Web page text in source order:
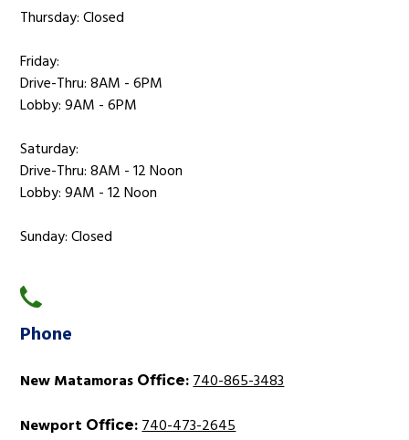
Thursday: Closed
Friday:
Drive-Thru: 8AM - 6PM
Lobby: 9AM - 6PM
Saturday:
Drive-Thru: 8AM - 12 Noon
Lobby: 9AM - 12 Noon
Sunday: Closed
Phone
New Matamoras Office:740-865-3483
Newport Office:740-473-2645